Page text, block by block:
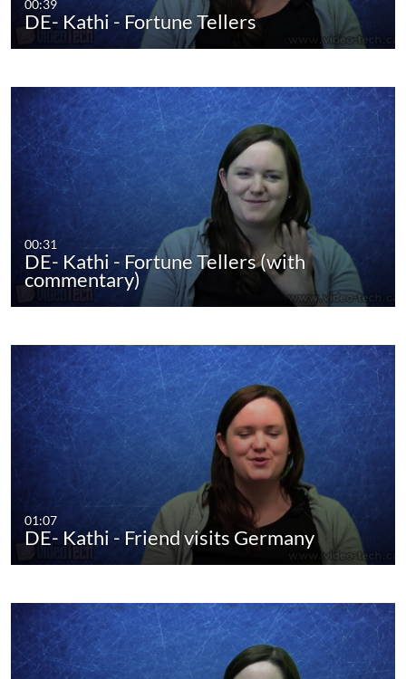
00:39
DE- Kathi - Fortune Tellers
00:31
DE- Kathi - Fortune Tellers (with
commentary)
01:07
DE- Kathi - Friend visits Germany